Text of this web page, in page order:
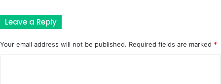
Leave a Reply
Your email address will not be published. Required fields are marked *